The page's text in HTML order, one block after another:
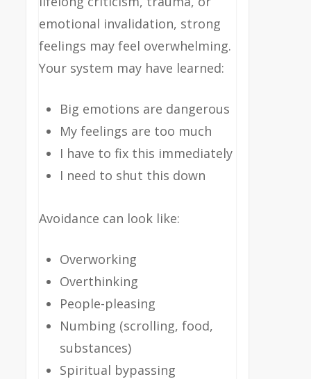
emotional invalidation, strong
feelings may feel overwhelming.
Your system may have learned:
Big emotions are dangerous
My feelings are too much
I have to fix this immediately
I need to shut this down
Avoidance can look like:
Overworking
Overthinking
People-pleasing
Numbing (scrolling, food,
substances)
Spiritual bypassing